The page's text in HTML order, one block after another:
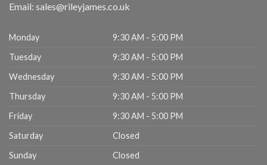
Email: sales@rileyjames.co.uk
Monday
9:30 AM - 5:00 PM
Tuesday
9:30 AM - 5:00 PM
Wednesday
9:30 AM - 5:00 PM
Thursday
9:30 AM - 5:00 PM
Friday
9:30 AM - 5:00 PM
Saturday
Closed
Sunday
Closed